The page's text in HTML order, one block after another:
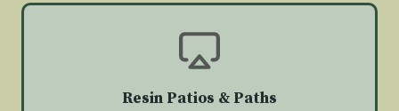
Resin Patios & Paths